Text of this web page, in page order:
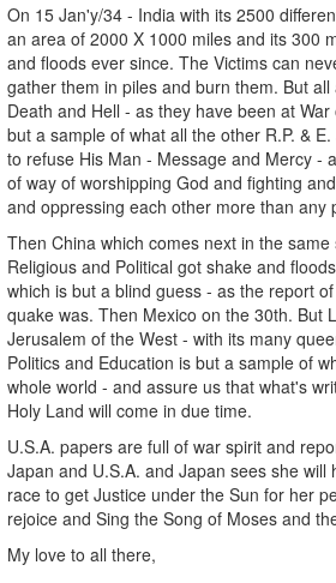
On 15 Jan'y/34 - India with its 2500
an area of 2000 X 1000 miles and its 300
and floods ever since. The Victims can
gather them in piles and burn them. But
Death and Hell - as they have been at
but a sample of what all the other R.P. &
to refuse His Man - Message and Mercy -
of way of worshipping God and fighting
and oppressing each other more than any
Then China which comes next in the
Religious and Political got shake and
which is but a blind guess - as the report
quake was. Then Mexico on the 30th. But
Jerusalem of the West - with its many
Politics and Education is but a sample of
whole world - and assure us that what's
Holy Land will come in due time.
U.S.A. papers are full of war spirit and
Japan and U.S.A. and Japan sees she will
race to get Justice under the Sun for her
rejoice and Sing the Song of Moses and
My love to all there,